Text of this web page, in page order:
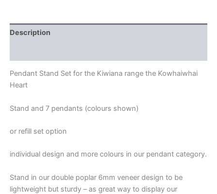
Description
Pendant Stand Set for the Kiwiana range the Kowhaiwhai
Heart
Stand and 7 pendants (colours shown)
or refill set option
individual design and more colours in our pendant category.
Stand in our double poplar 6mm veneer design to be
lightweight but sturdy – as great way to display our